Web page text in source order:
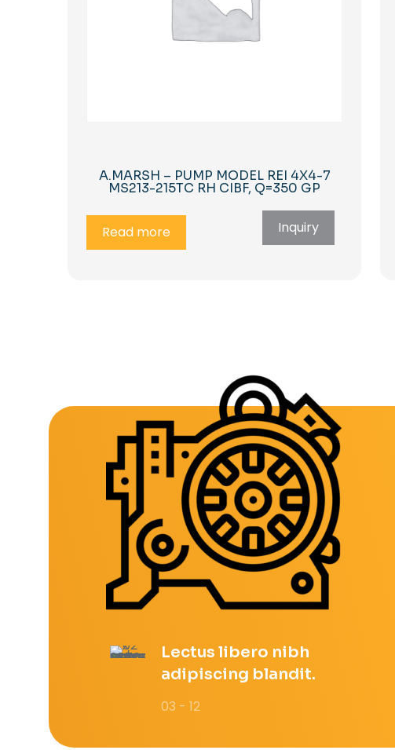
A.MARSH – PUMP MODEL REI 4X4-7
MS213-215TC RH CIBF, Q=350 GP
Read more Inquiry
Lectus libero nibh
adipiscing blandit.
03 - 12